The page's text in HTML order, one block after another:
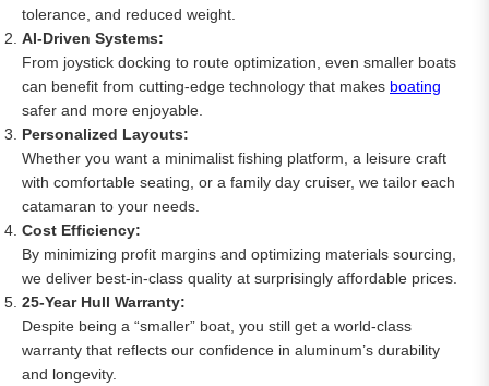
tolerance, and reduced weight.
AI-Driven Systems:
From joystick docking to route optimization, even smaller boats
can benefit from cutting-edge technology that makes boating
safer and more enjoyable.
Personalized Layouts:
Whether you want a minimalist fishing platform, a leisure craft
with comfortable seating, or a family day cruiser, we tailor each
catamaran to your needs.
Cost Efficiency:
By minimizing profit margins and optimizing materials sourcing,
we deliver best-in-class quality at surprisingly affordable prices.
25-Year Hull Warranty:
Despite being a “smaller” boat, you still get a world-class
warranty that reflects our confidence in aluminum’s durability
and longevity.